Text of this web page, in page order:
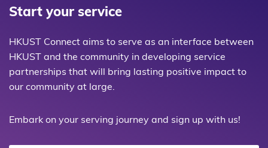
Start your service
HKUST Connect aims to serve as an interface between
HKUST and the community in developing service
partnerships that will bring lasting positive impact to
our community at large.
Embark on your serving journey and sign up with us!